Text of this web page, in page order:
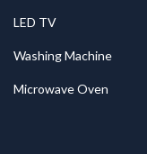
LED TV
Washing Machine
Microwave Oven